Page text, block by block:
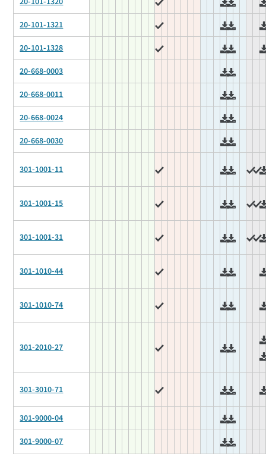
20-101-1321
20-101-1328
20-668-0003
20-668-0011
20-668-0024
20-668-0030
301-1001-11
301-1001-15
301-1001-31
301-1010-44
301-1010-74
301-2010-27
301-3010-71
301-9000-04
301-9000-07